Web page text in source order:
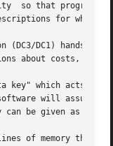
for which
DC1) handshaking
about costs, but
will assume that
can be given as mm